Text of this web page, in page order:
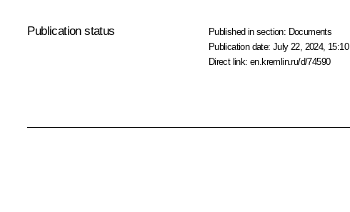
Publication status Published in section: Documents
Publication date:July 22, 2024, 15:10
Direct link:en.kremlin.ru/d/74590